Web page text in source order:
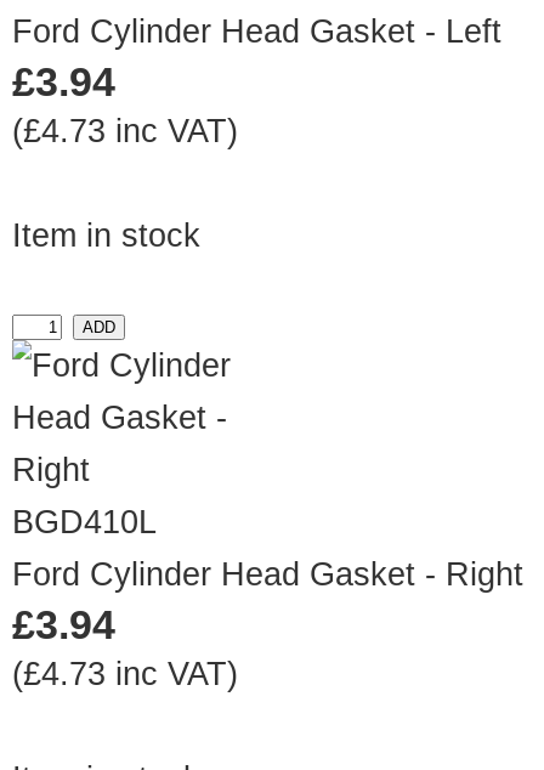
Ford Cylinder Head Gasket - Left
£3.94
(£4.73 inc VAT)
Item in stock
BGD410L
Ford Cylinder Head Gasket - Right
£3.94
(£4.73 inc VAT)